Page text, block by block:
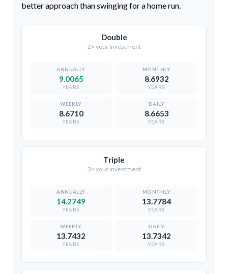
better approach than swinging for a home run.
Double
2× your investment
9.0065
YEARS
8.6932
YEARS
8.6710
YEARS
8.6653
YEARS
Triple
3× your investment
14.2749
YEARS
13.7784
YEARS
13.7432
YEARS
13.7342
YEARS